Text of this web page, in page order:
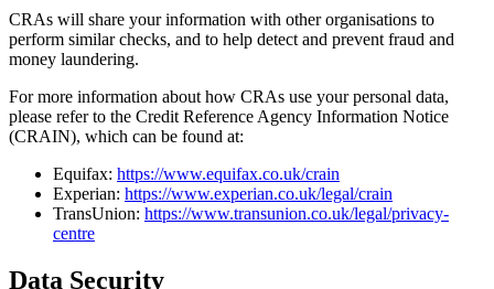
CRAs will share your information with other organisations to
perform similar checks, and to help detect and prevent fraud and
money laundering.
For more information about how CRAs use your personal data,
please refer to the Credit Reference Agency Information Notice
(CRAIN), which can be found at:
Equifax: https://www.equifax.co.uk/crain
Experian: https://www.experian.co.uk/legal/crain
TransUnion: https://www.transunion.co.uk/legal/privacy-
centre
Data Security